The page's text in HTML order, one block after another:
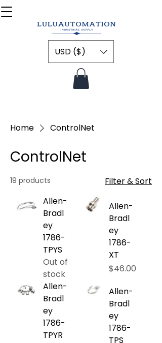
USD ($)
Home ControlNet
ControlNet
19 products
Filter & Sort
Allen-
Bradl
ey
1786-
TPYS
Out of
stock
Allen-
Bradl
ey
1786-
XT
Price
$46.00
Allen-
Bradl
ey
1786-
TPYR
Allen-
Bradl
ey
1786-
TPS